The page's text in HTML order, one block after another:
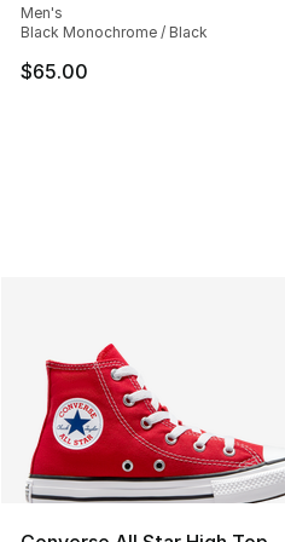
Men's
Black Monochrome / Black
$65.00